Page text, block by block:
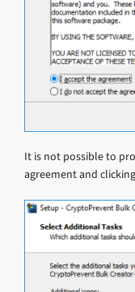
It is not possible to
agreement and